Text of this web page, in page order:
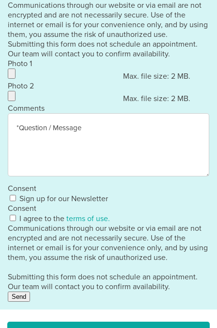
Communications through our website or via email are not
encrypted and are not necessarily secure. Use of the
internet or email is for your convenience only, and by using
them, you assume the risk of unauthorized use.
Submitting this form does not schedule an appointment.
Our team will contact you to confirm availability.
Photo 1
Max. file size: 2 MB.
Photo 2
Max. file size: 2 MB.
Comments
Consent
Sign up for our Newsletter
Consent
I agree to the terms of use.
Communications through our website or via email are not
encrypted and are not necessarily secure. Use of the
internet or email is for your convenience only, and by using
them, you assume the risk of unauthorized use.
Submitting this form does not schedule an appointment.
Our team will contact you to confirm availability.
Send